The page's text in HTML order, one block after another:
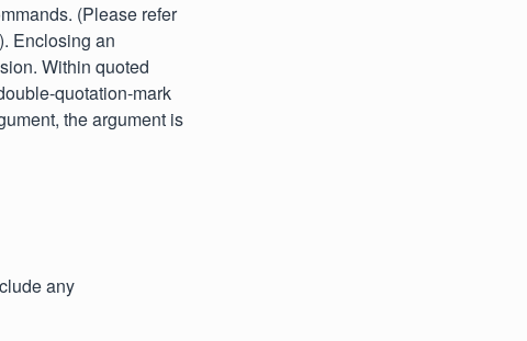
(Please refer
Enclosing an
Within quoted
quotation-mark
the argument is
any